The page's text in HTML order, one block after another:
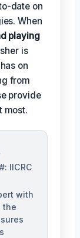
date on
When
playing
is
on
from
provide
most.
IICRC
with
the